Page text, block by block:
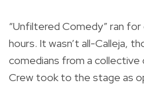
“Unfiltered Comedy” ran
hours. It wasn’t all-Calleja,
comedians from a collective
Crew took to the stage as